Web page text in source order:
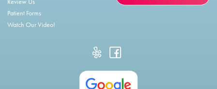
Patient Forms
Watch Our Video!